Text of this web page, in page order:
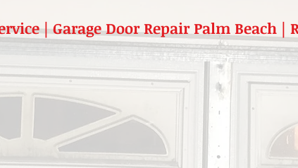
| Garage Door Repair Palm Beach